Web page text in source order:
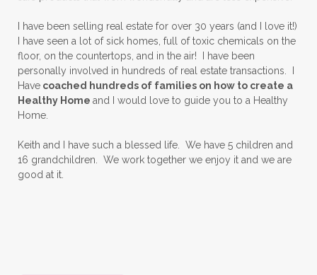
I have been selling real estate for over 30 years (and I love it!)
I have seen a lot of sick homes, full of toxic chemicals on the
floor, on the countertops, and in the air! I have been
personally involved in hundreds of real estate transactions. I
Have coached hundreds of families on how to create a
Healthy Home and I would love to guide you to a Healthy
Home.
Keith and I have such a blessed life. We have 5 children and
16 grandchildren. We work together we enjoy it and we are
good at it.